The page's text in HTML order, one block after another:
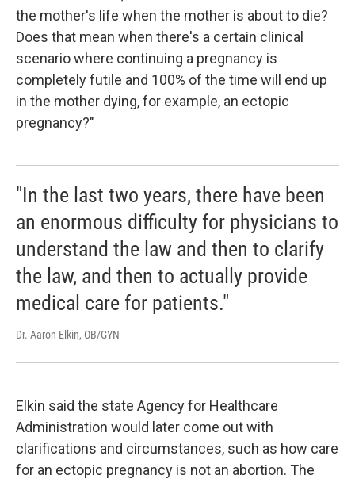
the mother's life when the mother is about to die?
Does that mean when there's a certain clinical
scenario where continuing a pregnancy is
completely futile and 100% of the time will end up
in the mother dying, for example, an ectopic
pregnancy?"
"In the last two years, there have been
an enormous difficulty for physicians to
understand the law and then to clarify
the law, and then to actually provide
medical care for patients."
Dr. Aaron Elkin, OB/GYN
Elkin said the state Agency for Healthcare
Administration would later come out with
clarifications and circumstances, such as how care
for an ectopic pregnancy is not an abortion. The